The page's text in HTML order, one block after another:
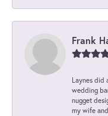
Frank
Laynes did
wedding
nugget
my wife